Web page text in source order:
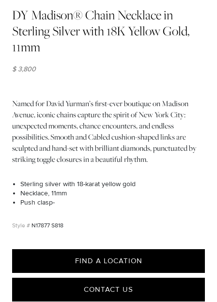
DY Madison® Chain Necklace in
Sterling Silver with 18K Yellow Gold,
11mm
$ 3,800
Named for David Yurman’s first-ever boutique on Madison
Avenue, iconic chains capture the spirit of New York City:
unexpected moments, chance encounters, and endless
possibilities. Smooth and Cabled cushion-shaped links are
sculpted and hand-set with brilliant diamonds, punctuated by
striking toggle closures in a beautiful rhythm.
Sterling silver with 18-karat yellow gold
Necklace, 11mm
Push clasp-
N17877 S818
FIND A LOCATION
CONTACT US